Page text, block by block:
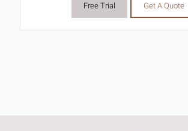
Free Trial Get A Quote